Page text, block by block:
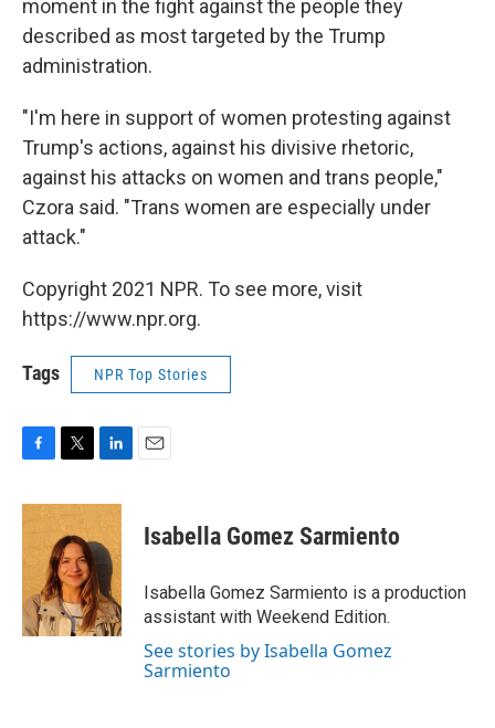
moment in the fight against the people they
described as most targeted by the Trump
administration.
"I'm here in support of women protesting against
Trump's actions, against his divisive rhetoric,
against his attacks on women and trans people,"
Czora said. "Trans women are especially under
attack."
Copyright 2021 NPR. To see more, visit
https://www.npr.org.
Tags NPR Top Stories
F
c
o
k
T
i
t
t
e
r
L
n
k
e
d
I
n
E
Isabella Gomez Sarmiento
Isabella Gomez Sarmiento is a production
assistant with Weekend Edition.
See stories by Isabella Gomez
Sarmiento